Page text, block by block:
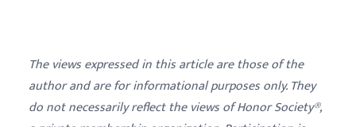
The views expressed in this article are those of the
author and are for informational purposes only. They
do not necessarily reflect the views of Honor Society®,